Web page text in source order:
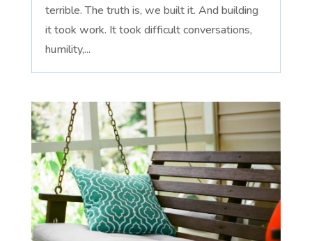
terrible. The truth is, we built it. And building
it took work. It took difficult conversations,
humility,...